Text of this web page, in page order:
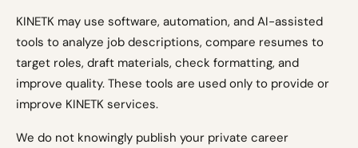
KINETK may use software, automation, and AI-assisted
tools to analyze job descriptions, compare resumes to
target roles, draft materials, check formatting, and
improve quality. These tools are used only to provide or
improve KINETK services.
We do not knowingly publish your private career